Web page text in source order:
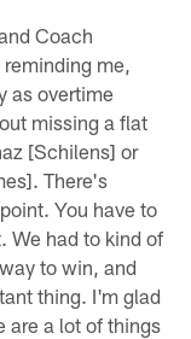
Coach
me,
as overtime
missing a flat
[Schilens] or
There's
You have to
We had to kind of
to win, and
thing. I'm glad
are a lot of things